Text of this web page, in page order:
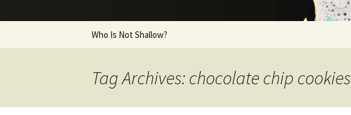
Who Is Not Shallow?
Tag Archives: chocolate chip cookies